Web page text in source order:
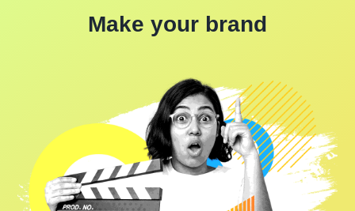
Make your brand